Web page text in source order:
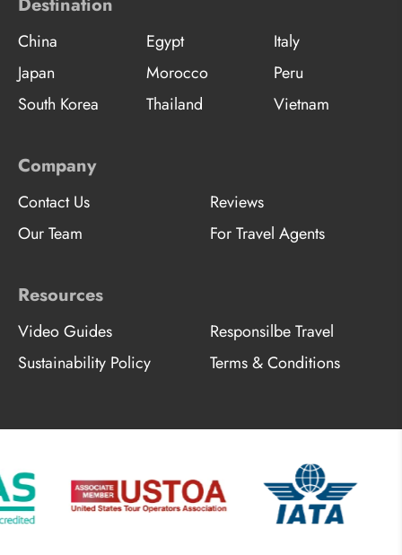
China Egypt
Italy
Japan
Morocco
Peru
South Korea
Thailand Vietnam
Company
Contact Us
Reviews
Our Team
For Travel Agents
Resources
Video Guides
Responsilbe Travel
Sustainability Policy
Terms & Conditions